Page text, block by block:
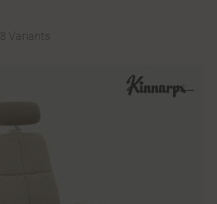
8 Variants